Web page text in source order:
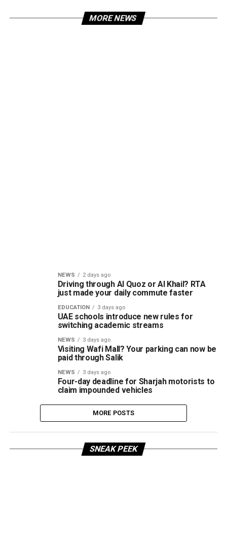
MORE NEWS
NEWS 2 days ago
Driving through Al Quoz or Al Khail? RTA
just made your daily commute faster
EDUCATION 3 days ago
UAE schools introduce new rules for
switching academic streams
NEWS 3 days ago
Visiting Wafi Mall? Your parking can now be
paid through Salik
NEWS 3 days ago
Four-day deadline for Sharjah motorists to
claim impounded vehicles
MORE POSTS
SNEAK PEEK